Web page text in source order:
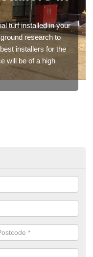
turf installed in your
research to
installers for the
will be of a high